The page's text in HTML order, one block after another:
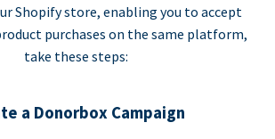
Shopify store, enabling you to accept
purchases on the same platform,
take these steps:
a Donorbox Campaign